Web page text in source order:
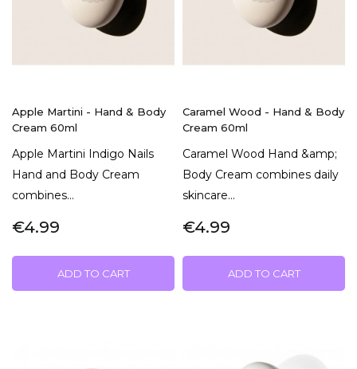
Apple Martini - Hand & Body
Cream 60ml
Apple Martini Indigo Nails
Hand and Body Cream
combines...
€4.99
ADD TO CART
Caramel Wood - Hand & Body
Cream 60ml
Caramel Wood Hand &amp;
Body Cream combines daily
skincare...
€4.99
ADD TO CART